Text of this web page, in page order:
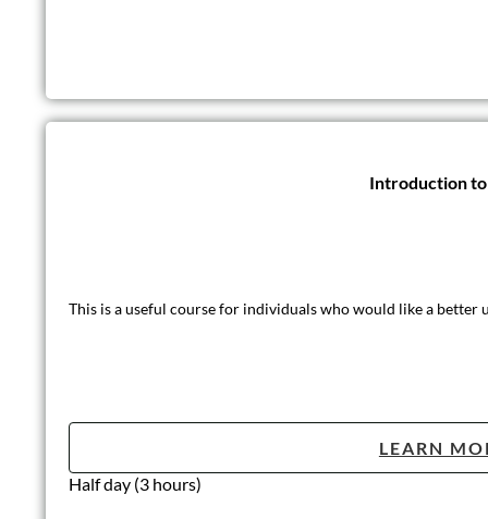
Introduction
This is a useful course for individuals who would like a
LEARN
Half day (3 hours)